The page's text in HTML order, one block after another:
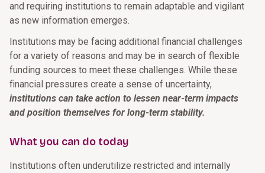
and requiring institutions to remain adaptable and vigilant
as new information emerges.
Institutions may be facing additional financial challenges
for a variety of reasons and may be in search of flexible
funding sources to meet these challenges. While these
financial pressures create a sense of uncertainty,
institutions can take action to lessen near-term impacts
and position themselves for long-term stability.
What you can do today
Institutions often underutilize restricted and internally